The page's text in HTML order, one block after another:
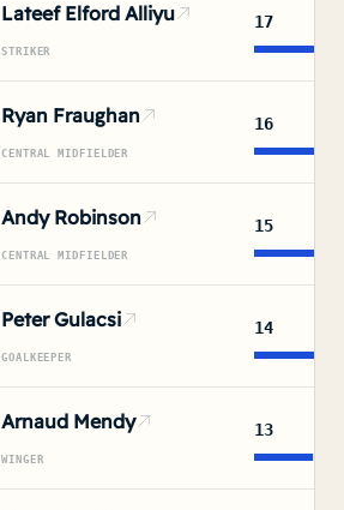
Lateef Elford Alliyu
STRIKER
17
Ryan Fraughan
CENTRAL MIDFIELDER
16
Andy Robinson
CENTRAL MIDFIELDER
15
Peter Gulacsi
GOALKEEPER
14
Arnaud Mendy
WINGER
13